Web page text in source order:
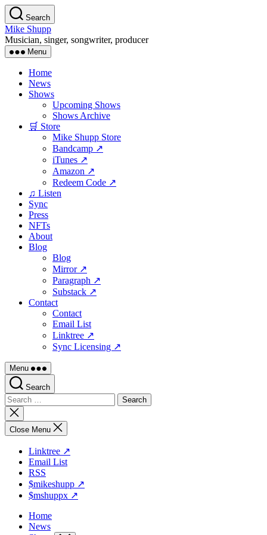
Skip
to
the
content
Search
Mike Shupp
Musician, singer, songwriter, producer
Menu
Home
News
Shows
Upcoming Shows
Shows Archive
🛒 Store
Mike Shupp Store
Bandcamp ↗
iTunes ↗
Amazon ↗
Redeem Code ↗
♫ Listen
Sync
Press
NFTs
About
Blog
Blog
Mirror ↗
Paragraph ↗
Substack ↗
Contact
Contact
Email List
Linktree ↗
Sync Licensing ↗
Menu
Search
Search
for:
Close
search
Close Menu
Linktree ↗
Email List
RSS
$mikeshupp ↗
$mshuppx ↗
Home
News